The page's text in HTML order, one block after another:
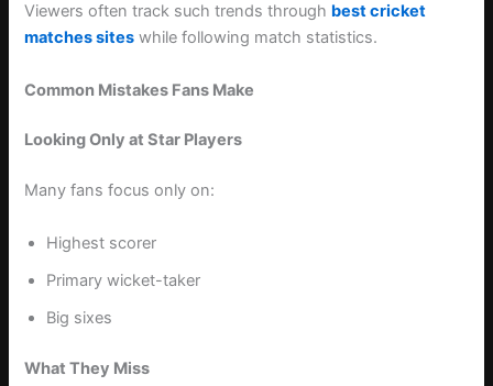
Viewers often track such trends through best cricket
matches sites while following match statistics.
Common Mistakes Fans Make
Looking Only at Star Players
Many fans focus only on:
Highest scorer
Primary wicket-taker
Big sixes
What They Miss